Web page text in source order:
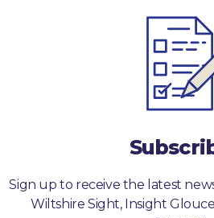
Sign up to receive the latest
Wiltshire Sight, Insight